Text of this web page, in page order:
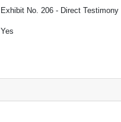
Exhibit No. 206 - Direct
Yes